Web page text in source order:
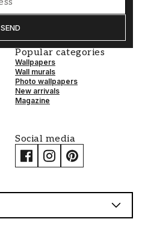
SEND
Popular categories
Wallpapers
Wall murals
Photo wallpapers
New arrivals
Magazine
Social media